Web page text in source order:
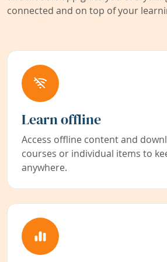
connected and on top of your
Learn offline
Access offline content and
courses or individual items to
anywhere.